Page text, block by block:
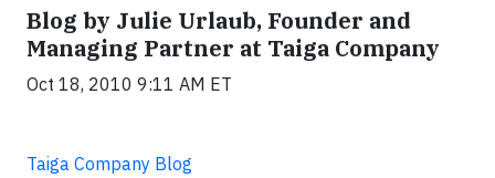
Blog by Julie Urlaub, Founder and
Managing Partner at Taiga Company
Oct 18, 2010 9:11 AM ET
Taiga Company Blog